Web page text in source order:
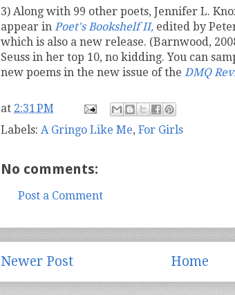
3) Along with 99 other poets, Jennifer L.
appear in Poet's Bookshelf II, edited by
which is also a new release. (Barnwood,
Seuss in her top 10, no kidding. You can
new poems in the new issue of the DMQ
at 2:31 PM
Labels: A Gringo Like Me, For Girls
No comments:
Post a Comment
Newer Post Home